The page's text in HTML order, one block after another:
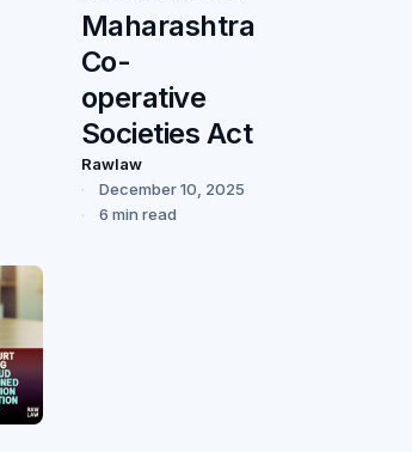
Maharashtra
Co-
operative
Societies Act
Rawlaw
December 10, 2025
6 min read